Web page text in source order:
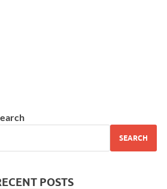
SEARCH
POSTS